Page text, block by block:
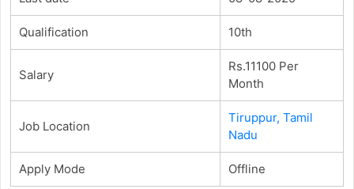
Qualification 10th
Salary
Rs.11100 Per
Month
Job Location
Tiruppur, Tamil
Nadu
Apply Mode Offline